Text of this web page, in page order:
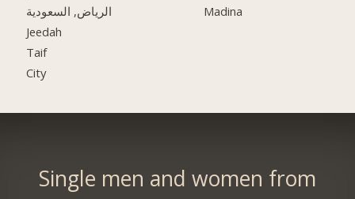
الرياض, السعودية
Jeedah
Taif
City
Madina
Single men and women from